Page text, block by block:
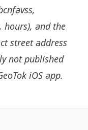
,
hours), and the
street address
not published
iOS app.